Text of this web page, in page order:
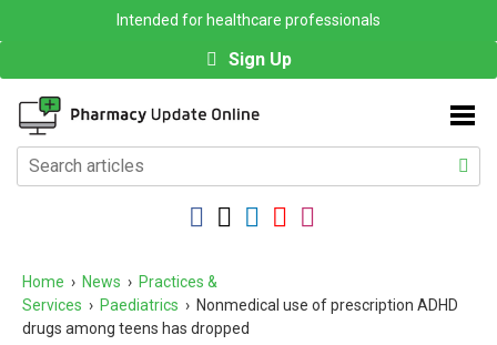
Intended for healthcare professionals
Sign Up
Home › News › Practices &
Services › Paediatrics › Nonmedical use of prescription ADHD
drugs among teens has dropped